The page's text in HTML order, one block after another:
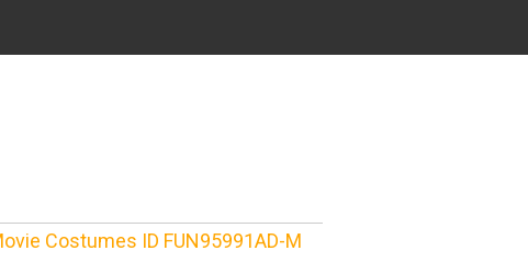
Costumes ID FUN95991AD-M